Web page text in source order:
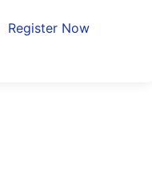
Register Now